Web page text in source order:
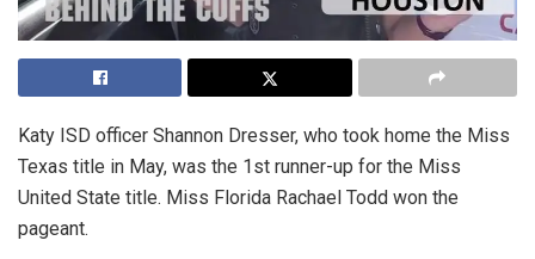
Katy ISD officer Shannon Dresser, who took home the Miss
Texas title in May, was the 1st runner-up for the Miss
United State title. Miss Florida Rachael Todd won the
pageant.